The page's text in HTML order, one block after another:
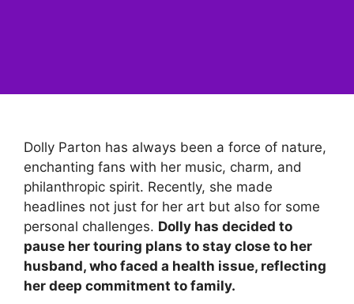
Dolly Parton has always been a force of nature,
enchanting fans with her music, charm, and
philanthropic spirit. Recently, she made
headlines not just for her art but also for some
personal challenges. Dolly has decided to
pause her touring plans to stay close to her
husband, who faced a health issue, reflecting
her deep commitment to family.